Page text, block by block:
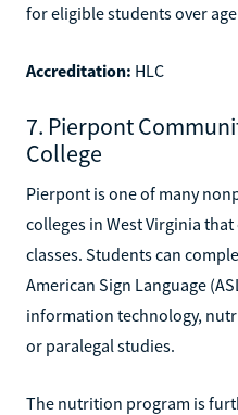
for eligible students over
Accreditation: HLC
7. Pierpont
College
Pierpont is one of many
colleges in West Virginia
classes. Students can
American Sign Language
information technology,
or paralegal studies.
The nutrition program is